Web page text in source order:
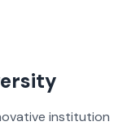
institution